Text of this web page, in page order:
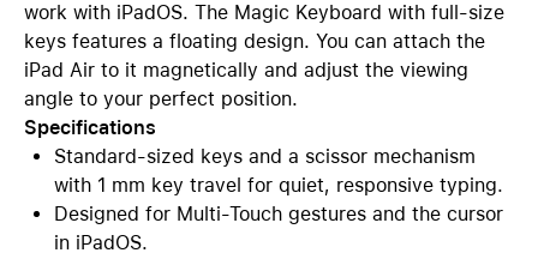
work with iPadOS. The Magic Keyboard with full-size
keys features a floating design. You can attach the
iPad Air to it magnetically and adjust the viewing
angle to your perfect position.
Specifications
Standard-sized keys and a scissor mechanism
with 1 mm key travel for quiet, responsive typing.
Designed for Multi-Touch gestures and the cursor
in iPadOS.